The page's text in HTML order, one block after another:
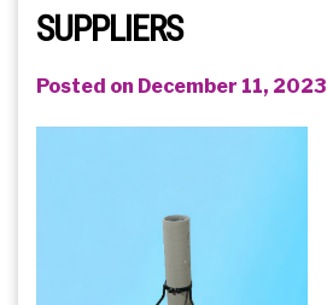
SUPPLIERS
Posted on December 11, 2023